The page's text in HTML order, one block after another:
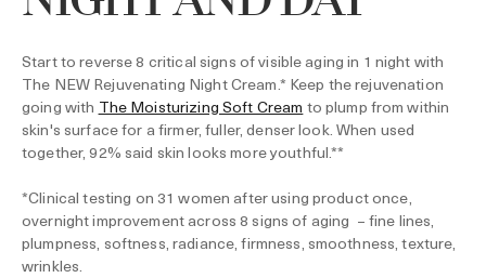
Start to reverse 8 critical signs of visible aging in 1 night with
The NEW Rejuvenating Night Cream.* Keep the rejuvenation
going with The Moisturizing Soft Cream to plump from within
skin's surface for a firmer, fuller, denser look. When used
together, 92% said skin looks more youthful.**
*Clinical testing on 31 women after using product once,
overnight improvement across 8 signs of aging – fine lines,
plumpness, softness, radiance, firmness, smoothness, texture,
wrinkles.